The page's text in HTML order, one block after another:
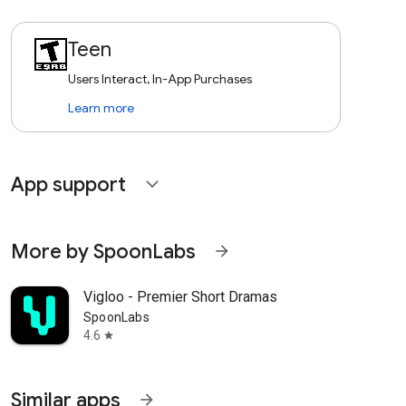
Teen
Users Interact, In-App Purchases
Learn more
App support expand_more
More by SpoonLabs arrow_forward
Vigloo - Premier Short Dramas
SpoonLabs
4.6 star
Similar apps arrow_forward